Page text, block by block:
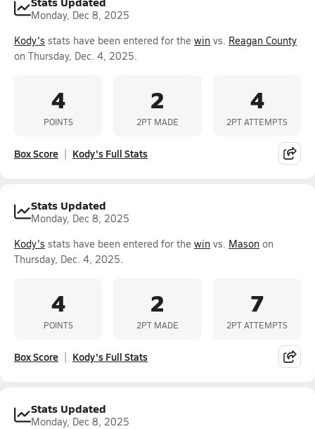
Monday, Dec 8, 2025
Kody's stats have been entered for the win vs. Reagan County
on Thursday, Dec. 4, 2025.
4
POINTS
2
2PT MADE
4
2PT ATTEMPTS
Box Score Kody's Full Stats
Stats Updated
Monday, Dec 8, 2025
Kody's stats have been entered for the win vs. Mason on
Thursday, Dec. 4, 2025.
4
POINTS
2
2PT MADE
7
2PT ATTEMPTS
Box Score Kody's Full Stats
Stats Updated
Monday, Dec 8, 2025